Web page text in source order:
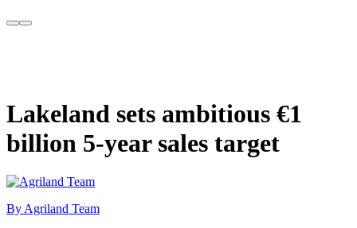
Lakeland sets ambitious €1
billion 5-year sales target
By Agriland Team